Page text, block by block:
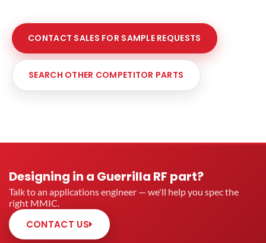
CONTACT SALES FOR SAMPLE REQUESTS
SEARCH OTHER COMPETITOR PARTS
Designing in a Guerrilla RF part?
Talk to an applications engineer — we'll help you spec the
right MMIC.
CONTACT US